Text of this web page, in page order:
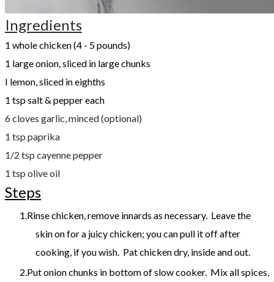
Ingredients
1 whole chicken (4 - 5 pounds)
1 large onion, sliced in large chunks
I lemon, sliced in eighths
1 tsp salt & pepper each
6 cloves garlic, minced (optional)
1 tsp paprika
1/2 tsp cayenne pepper
1 tsp olive oil
Steps
Rinse chicken, remove innards as necessary. Leave the
skin on for a juicy chicken; you can pull it off after
cooking, if you wish. Pat chicken dry, inside and out.
Put onion chunks in bottom of slow cooker. Mix all spices,